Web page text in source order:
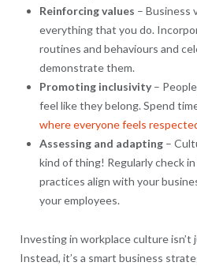
Reinforcing values – Business
everything that you do.
routines and behaviours and
demonstrate them.
Promoting inclusivity–
feel like they belong. Spend
where everyone feels
Assessing and adapting–
kind of thing! Regularly check
practices align with your
your employees.
Investing in workplace culture isn’t
Instead, it’s a smart business